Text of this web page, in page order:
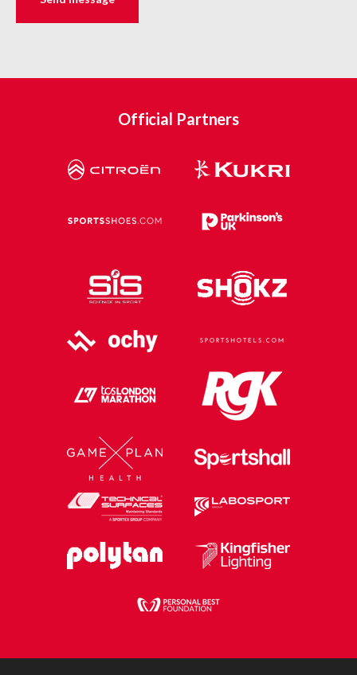
Official Partners